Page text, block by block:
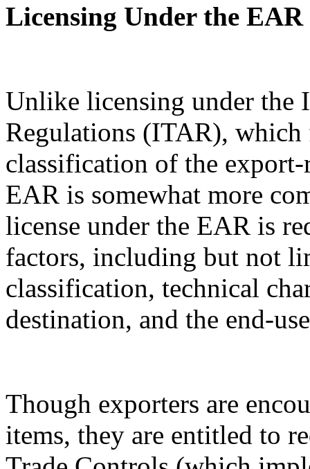
Licensing Under the EAR
Unlike licensing under the
Regulations (ITAR),
classification of the
EAR is somewhat more
license under the EAR is
factors, including but not
classification, technical
destination, and the end-
Though exporters are
items, they are entitled to